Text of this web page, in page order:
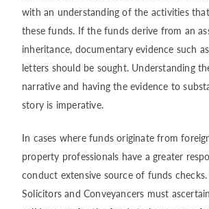
with an understanding of the activities
these funds. If the funds derive from an
inheritance, documentary evidence such
letters should be sought. Understanding
narrative and having the evidence to
story is imperative.
In cases where funds originate from
property professionals have a greater
conduct extensive source of funds checks.
Solicitors and Conveyancers must